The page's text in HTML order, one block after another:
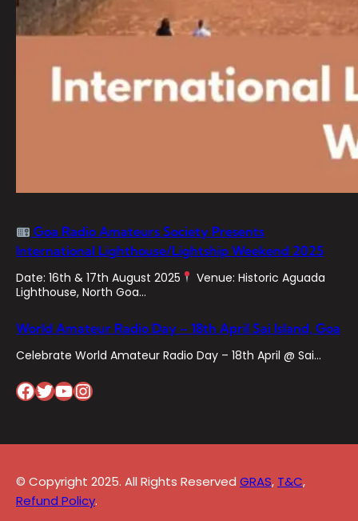
Goa Radio Amateurs Society Presents
International Lighthouse/Lightship Weekend 2025
Date: 16th & 17th August 2025
Venue: Historic Aguada
Lighthouse, North Goa…
World Amateur Radio Day – 18th April Sai Island, Goa
Celebrate World Amateur Radio Day – 18th April @ Sai…
Facebook Twitter YouTube Instagram
© Copyright 2025. All Rights Reserved GRAS, T&C,
Refund Policy.